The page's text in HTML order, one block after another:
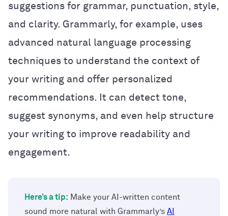
suggestions for grammar, punctuation, style,
and clarity. Grammarly, for example, uses
advanced natural language processing
techniques to understand the context of
your writing and offer personalized
recommendations. It can detect tone,
suggest synonyms, and even help structure
your writing to improve readability and
engagement.
Here’s a tip: Make your AI-written content
sound more natural with Grammarly’s AI